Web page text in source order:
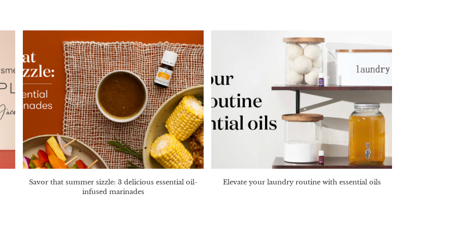
Savor that summer sizzle: 3 delicious essential oil-
infused marinades
Elevate your laundry routine with essential oils